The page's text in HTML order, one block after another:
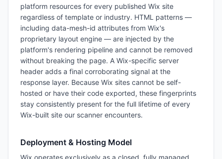
platform resources for every published Wix site
regardless of template or industry. HTML patterns —
including data-mesh-id attributes from Wix's
proprietary layout engine — are injected by the
platform's rendering pipeline and cannot be removed
without breaking the page. A Wix-specific server
header adds a final corroborating signal at the
response layer. Because Wix sites cannot be self-
hosted or have their code exported, these fingerprints
stay consistently present for the full lifetime of every
Wix-built site our scanner encounters.
Deployment & Hosting Model
Wix operates exclusively as a closed, fully managed